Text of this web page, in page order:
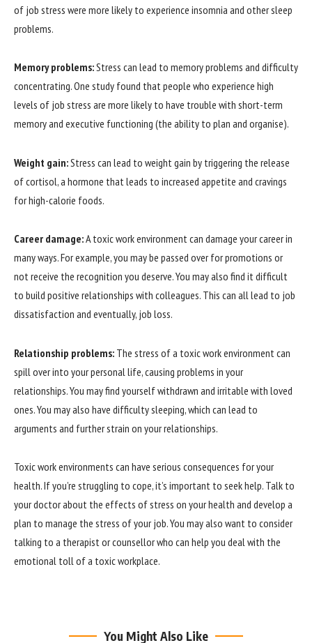
of job stress were more likely to experience insomnia and other sleep
problems.
Memory problems:Stress can lead to memory problems and difficulty
concentrating. One study found that people who experience high
levels of job stress are more likely to have trouble with short-term
memory and executive functioning (the ability to plan and organise).
Weight gain:Stress can lead to weight gain by triggering the release
of cortisol, a hormone that leads to increased appetite and cravings
for high-calorie foods.
Career damage:A toxic work environment can damage your career in
many ways. For example, you may be passed over for promotions or
not receive the recognition you deserve. You may also find it difficult
to build positive relationships with colleagues. This can all lead to job
dissatisfaction and eventually, job loss.
Relationship problems: The stress of a toxic work environment can
spill over into your personal life, causing problems in your
relationships. You may find yourself withdrawn and irritable with loved
ones. You may also have difficulty sleeping, which can lead to
arguments and further strain on your relationships.
Toxic work environments can have serious consequences for your
health. If you’re struggling to cope, it’s important to seek help. Talk to
your doctor about the effects of stress on your health and develop a
plan to manage the stress of your job. You may also want to consider
talking to a therapist or counsellor who can help you deal with the
emotional toll of a toxic workplace.
You Might Also Like